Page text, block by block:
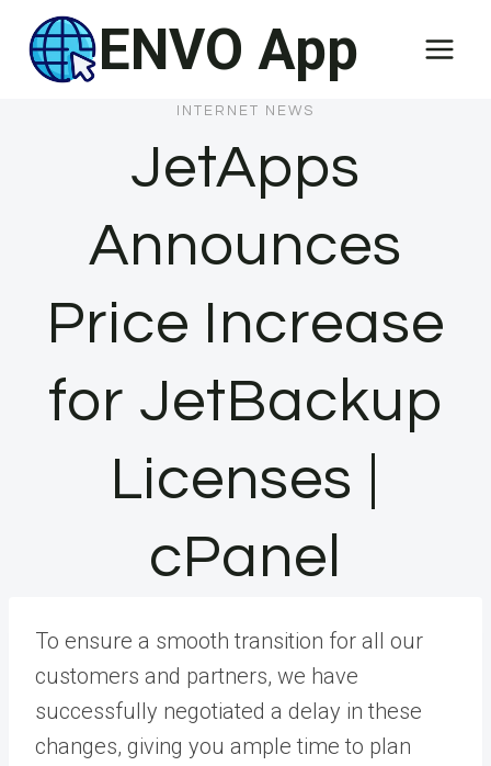
content
ENVO App
INTERNET NEWS
JetApps
Announces
Price Increase
for JetBackup
Licenses |
cPanel
To ensure a smooth transition for all our
customers and partners, we have
successfully negotiated a delay in these
changes, giving you ample time to plan